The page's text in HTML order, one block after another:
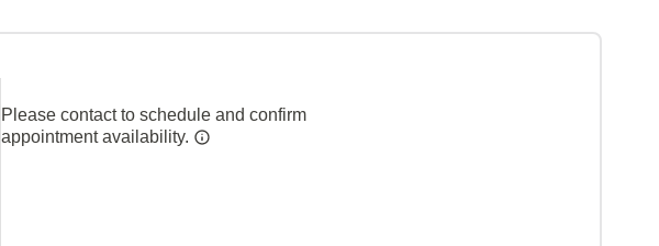
Please contact to schedule and confirm
appointment availability.